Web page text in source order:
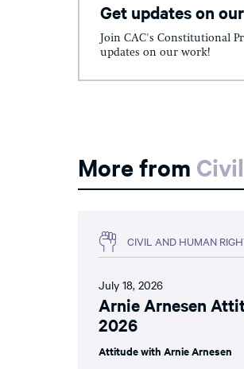
Get updates on
Join CAC's Constitutional
updates on our work!
More from
CIVIL AND HUMAN
July 18, 2026
Arnie Arnesen
2026
Attitude with Arnie Arnesen